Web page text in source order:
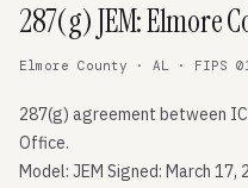
287(g) JEM: Elmore
Elmore County · AL · FIPS
287(g) agreement between
Office.
Model: JEM Signed: March